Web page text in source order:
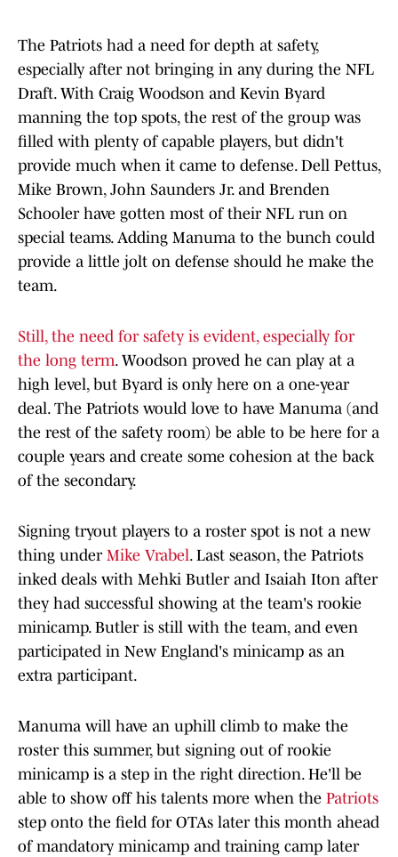
The Patriots had a need for depth at safety,
especially after not bringing in any during the NFL
Draft. With Craig Woodson and Kevin Byard
manning the top spots, the rest of the group was
filled with plenty of capable players, but didn't
provide much when it came to defense. Dell Pettus,
Mike Brown, John Saunders Jr. and Brenden
Schooler have gotten most of their NFL run on
special teams. Adding Manuma to the bunch could
provide a little jolt on defense should he make the
team.
Still, the need for safety is evident, especially for
the long term. Woodson proved he can play at a
high level, but Byard is only here on a one-year
deal. The Patriots would love to have Manuma (and
the rest of the safety room) be able to be here for a
couple years and create some cohesion at the back
of the secondary.
Signing tryout players to a roster spot is not a new
thing under Mike Vrabel. Last season, the Patriots
inked deals with Mehki Butler and Isaiah Iton after
they had successful showing at the team's rookie
minicamp. Butler is still with the team, and even
participated in New England's minicamp as an
extra participant.
Manuma will have an uphill climb to make the
roster this summer, but signing out of rookie
minicamp is a step in the right direction. He'll be
able to show off his talents more when the Patriots
step onto the field for OTAs later this month ahead
of mandatory minicamp and training camp later